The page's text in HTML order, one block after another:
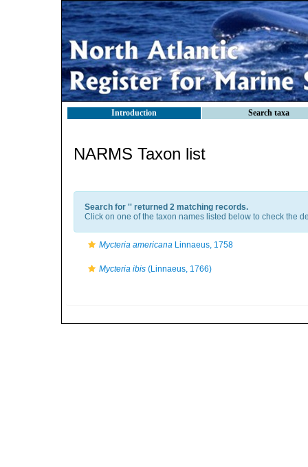
Introduction Search taxa
NARMS Taxon list
Search for '' returned 2 matching records.
Click on one of the taxon names listed below to check the
Mycteria americana Linnaeus, 1758
Mycteria ibis (Linnaeus, 1766)